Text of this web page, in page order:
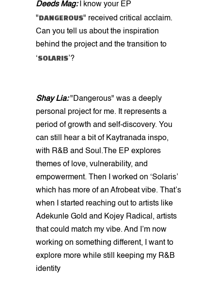
Deeds Mag: I know your EP
"DANGEROUS" received critical acclaim.
Can you tell us about the inspiration
behind the project and the transition to
‘SOLARIS’?
Shay Lia:"Dangerous" was a deeply
personal project for me. It represents a
period of growth and self-discovery. You
can still hear a bit of Kaytranada inspo,
with R&B and Soul.The EP explores
themes of love, vulnerability, and
empowerment. Then I worked on ‘Solaris’
which has more of an Afrobeat vibe. That’s
when I started reaching out to artists like
Adekunle Gold and Kojey Radical, artists
that could match my vibe. And I’m now
working on something different, I want to
explore more while still keeping my R&B
identity